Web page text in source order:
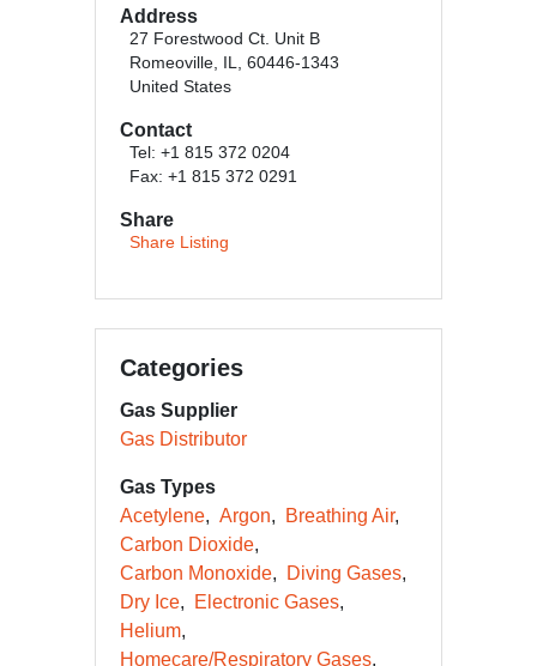
Address
27 Forestwood Ct. Unit B
Romeoville, IL, 60446-1343
United States
Contact
Tel: +1 815 372 0204
Fax: +1 815 372 0291
Share
Share Listing
Categories
Gas Supplier
Gas Distributor
Gas Types
Acetylene
Argon
Breathing Air
Carbon Dioxide
Carbon Monoxide
Diving Gases
Dry Ice
Electronic Gases
Helium
Homecare/Respiratory Gases